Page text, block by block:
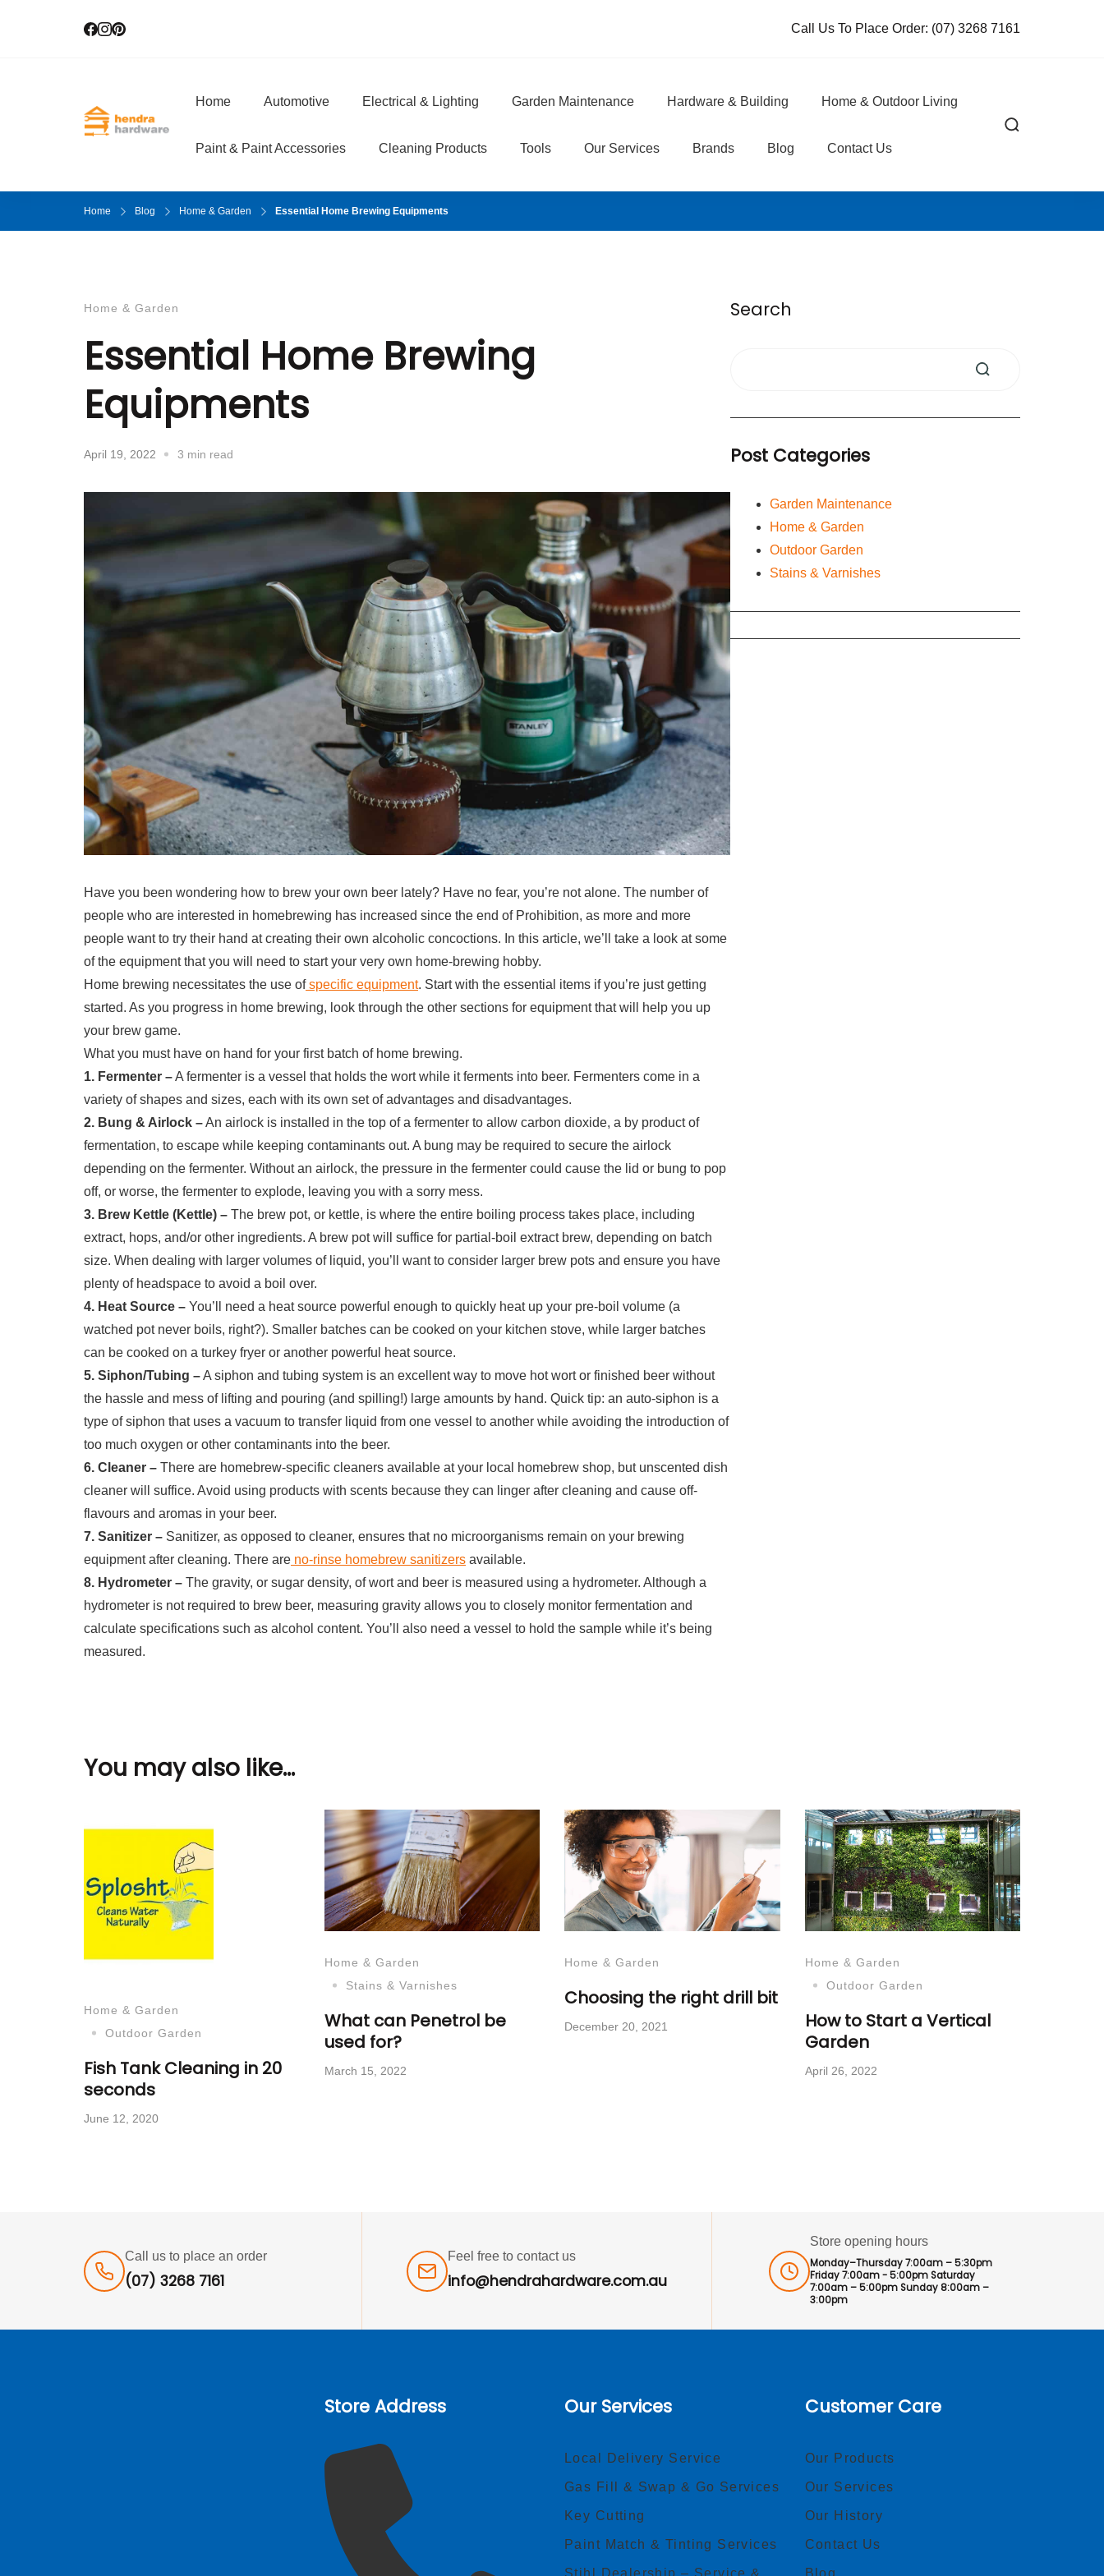
Call Us To Place Order: (07) 3268 7161
Hendra Hardware
Home Automotive Electrical & Lighting Garden Maintenance Hardware & Building Home & Outdoor Living
Paint & Paint Accessories Cleaning Products Tools Our Services Brands Blog Contact Us
Home Blog Home & Garden Essential Home Brewing Equipments
Home & Garden
Essential Home Brewing
Equipments
April 19, 2022 3 min read
Have you been wondering how to brew your own beer lately? Have no fear, you’re not alone. The number of
people who are interested in homebrewing has increased since the end of Prohibition, as more and more
people want to try their hand at creating their own alcoholic concoctions. In this article, we’ll take a look at some
of the equipment that you will need to start your very own home-brewing hobby.
Home brewing necessitates the use of specific equipment. Start with the essential items if you’re just getting
started. As you progress in home brewing, look through the other sections for equipment that will help you up
your brew game.
What you must have on hand for your first batch of home brewing.
1. Fermenter –A fermenter is a vessel that holds the wort while it ferments into beer. Fermenters come in a
variety of shapes and sizes, each with its own set of advantages and disadvantages.
2. Bung & Airlock –An airlock is installed in the top of a fermenter to allow carbon dioxide, a by product of
fermentation, to escape while keeping contaminants out. A bung may be required to secure the airlock
depending on the fermenter. Without an airlock, the pressure in the fermenter could cause the lid or bung to pop
off, or worse, the fermenter to explode, leaving you with a sorry mess.
3. Brew Kettle (Kettle) – The brew pot, or kettle, is where the entire boiling process takes place, including
extract, hops, and/or other ingredients. A brew pot will suffice for partial-boil extract brew, depending on batch
size. When dealing with larger volumes of liquid, you’ll want to consider larger brew pots and ensure you have
plenty of headspace to avoid a boil over.
4. Heat Source – You’ll need a heat source powerful enough to quickly heat up your pre-boil volume (a
watched pot never boils, right?). Smaller batches can be cooked on your kitchen stove, while larger batches
can be cooked on a turkey fryer or another powerful heat source.
5. Siphon/Tubing –A siphon and tubing system is an excellent way to move hot wort or finished beer without
the hassle and mess of lifting and pouring (and spilling!) large amounts by hand. Quick tip: an auto-siphon is a
type of siphon that uses a vacuum to transfer liquid from one vessel to another while avoiding the introduction of
too much oxygen or other contaminants into the beer.
6. Cleaner – There are homebrew-specific cleaners available at your local homebrew shop, but unscented dish
cleaner will suffice. Avoid using products with scents because they can linger after cleaning and cause off-
flavours and aromas in your beer.
7. Sanitizer – Sanitizer, as opposed to cleaner, ensures that no microorganisms remain on your brewing
equipment after cleaning. There are no-rinse homebrew sanitizers available.
8. Hydrometer – The gravity, or sugar density, of wort and beer is measured using a hydrometer. Although a
hydrometer is not required to brew beer, measuring gravity allows you to closely monitor fermentation and
calculate specifications such as alcohol content. You’ll also need a vessel to hold the sample while it’s being
measured.
Search
Post Categories
Garden Maintenance
Home & Garden
Outdoor Garden
Stains & Varnishes
You may also like...
Home & Garden
Outdoor Garden
Fish Tank Cleaning in 20
seconds
June 12, 2020
Home & Garden
Stains & Varnishes
What can Penetrol be
used for?
March 15, 2022
Home & Garden
Choosing the right drill bit
December 20, 2021
Home & Garden
Outdoor Garden
How to Start a Vertical
Garden
April 26, 2022
Call us to place an order
(07) 3268 7161
Feel free to contact us
info@hendrahardware.com.au
Store opening hours
Monday–Thursday 7:00am – 5:30pm
Friday 7:00am - 5:00pm Saturday
7:00am – 5:00pm Sunday 8:00am –
3:00pm
Store Address Our Services
Local Delivery Service
Gas Fill & Swap & Go Services
Key Cutting
Paint Match & Tinting Services
Customer Care
Our Products
Our Services
Our History
Contact Us